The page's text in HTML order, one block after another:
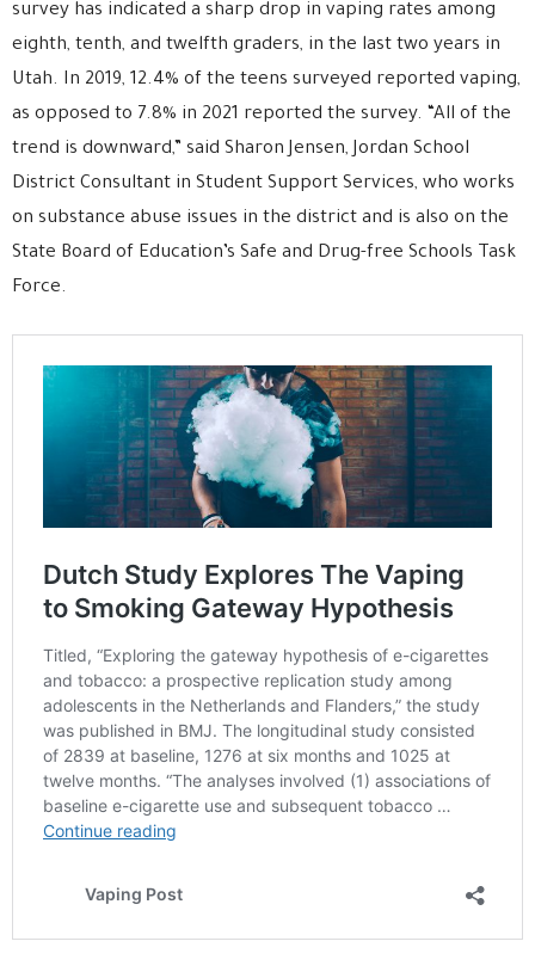
survey has indicated a sharp drop in vaping rates among
eighth, tenth, and twelfth graders, in the last two years in
Utah. In 2019, 12.4% of the teens surveyed reported vaping,
as opposed to 7.8% in 2021 reported the survey. “All of the
trend is downward,” said Sharon Jensen, Jordan School
District Consultant in Student Support Services, who works
on substance abuse issues in the district and is also on the
State Board of Education’s Safe and Drug-free Schools Task
Force.